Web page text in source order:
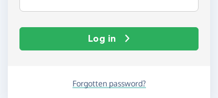
Log in
Forgotten password?